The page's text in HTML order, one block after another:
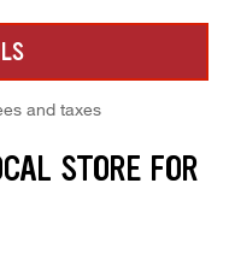
and taxes
STORE FOR